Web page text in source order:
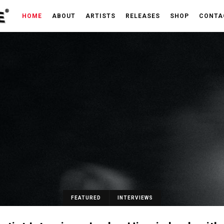
HOME ABOUT ARTISTS RELEASES SHOP
FEATURED INTERVIEWS